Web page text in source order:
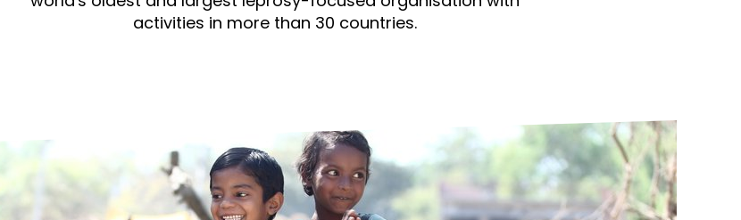
treated?
cure for leprosy?
Mental HealthOur History
activities in more than 30 countries.